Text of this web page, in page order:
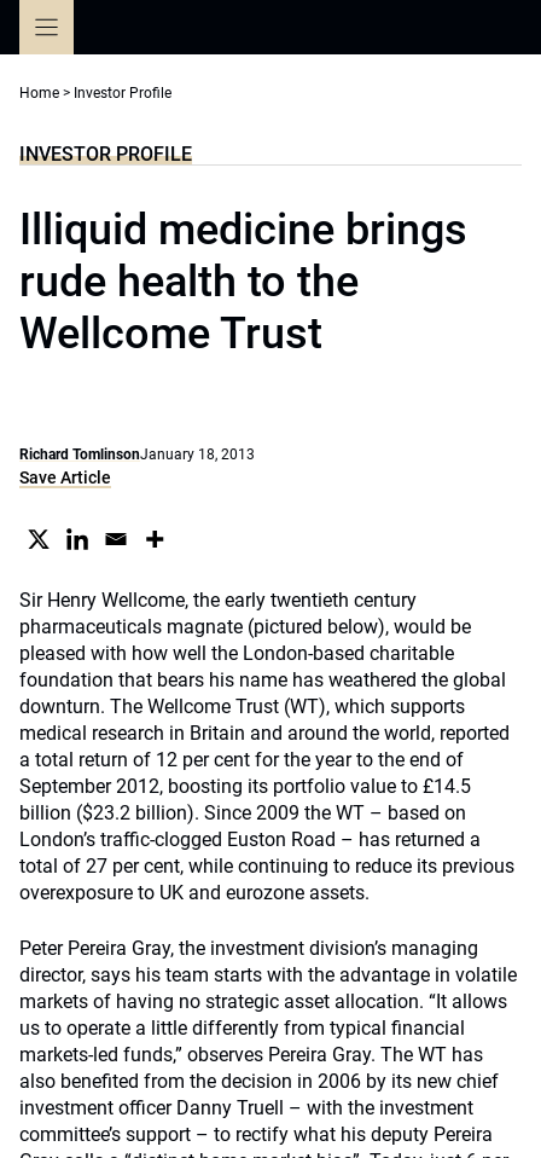
Home > Investor Profile
INVESTOR PROFILE
Illiquid medicine brings
rude health to the
Wellcome Trust
Richard TomlinsonJanuary 18, 2013
Save Article
Sir Henry Wellcome, the early twentieth century
pharmaceuticals magnate (pictured below), would be
pleased with how well the London-based charitable
foundation that bears his name has weathered the global
downturn. The Wellcome Trust (WT), which supports
medical research in Britain and around the world, reported
a total return of 12 per cent for the year to the end of
September 2012, boosting its portfolio value to £14.5
billion ($23.2 billion). Since 2009 the WT – based on
London’s traffic-clogged Euston Road – has returned a
total of 27 per cent, while continuing to reduce its previous
overexposure to UK and eurozone assets.
Peter Pereira Gray, the investment division’s managing
director, says his team starts with the advantage in volatile
markets of having no strategic asset allocation. “It allows
us to operate a little differently from typical financial
markets-led funds,” observes Pereira Gray. The WT has
also benefited from the decision in 2006 by its new chief
investment officer Danny Truell – with the investment
committee’s support – to rectify what his deputy Pereira